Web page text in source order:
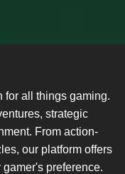
for all things gaming.
strategic
From action-
our platform offers
preference.